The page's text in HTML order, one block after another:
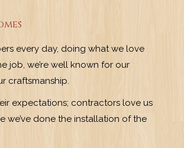
every day, doing what we love
job, we’re well known for our
craftsmanship.
expectations; contractors love us
done the installation of the